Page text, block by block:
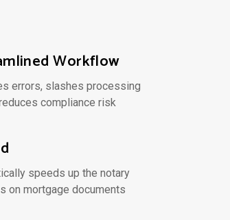
Workflow
errors, slashes processing
compliance risk
speeds up the notary
on mortgage documents